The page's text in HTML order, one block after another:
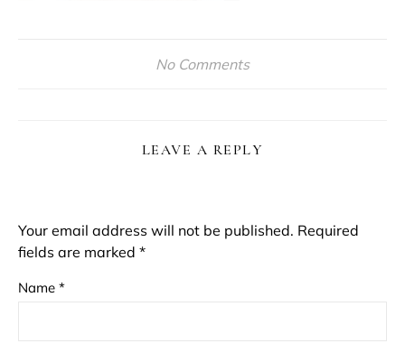
No Comments
LEAVE A REPLY
Your email address will not be published. Required
fields are marked *
Name *